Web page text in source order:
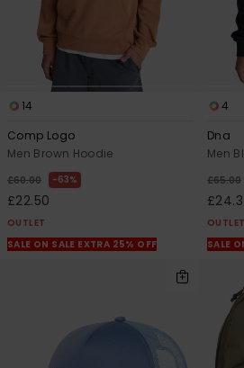
14
Comp Logo
Men Brown Hoodie
£60.00 63%
£22.50
OUTLET
SALE ON SALE EXTRA 25% OFF
4
Dna
Men
£65.00
OUTLET
SALE